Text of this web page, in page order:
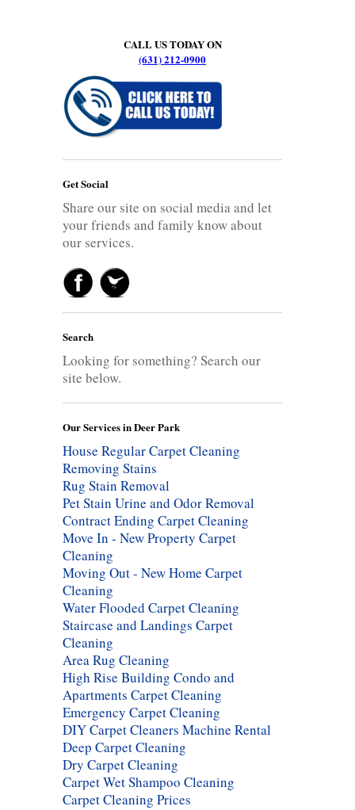
CALL US TODAY ON
(631) 212-0900
Get Social
Share our site on social media and let
your friends and family know about
our services.
Search
Looking for something? Search our
site below.
Our Services in Deer Park
House Regular Carpet Cleaning
Removing Stains
Rug Stain Removal
Pet Stain Urine and Odor Removal
Contract Ending Carpet Cleaning
Move In - New Property Carpet
Cleaning
Moving Out - New Home Carpet
Cleaning
Water Flooded Carpet Cleaning
Staircase and Landings Carpet
Cleaning
Area Rug Cleaning
High Rise Building Condo and
Apartments Carpet Cleaning
Emergency Carpet Cleaning
DIY Carpet Cleaners Machine Rental
Deep Carpet Cleaning
Dry Carpet Cleaning
Carpet Wet Shampoo Cleaning
Carpet Cleaning Prices